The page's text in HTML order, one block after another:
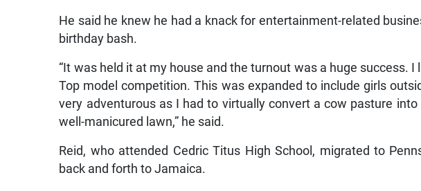
He said he knew he had a knack for entertainment-related
birthday bash.
“It was held it at my house and the turnout was a huge success.
Top model competition. This was expanded to include girls
very adventurous as I had to virtually convert a cow pasture
well-manicured lawn,” he said.
Reid, who attended Cedric Titus High School, migrated to
back and forth to Jamaica.